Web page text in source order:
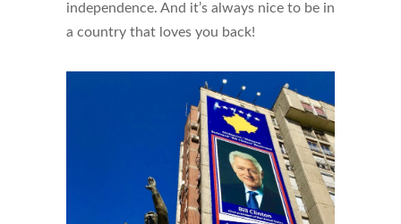
independence. And it’s always nice to be in
a country that loves you back!